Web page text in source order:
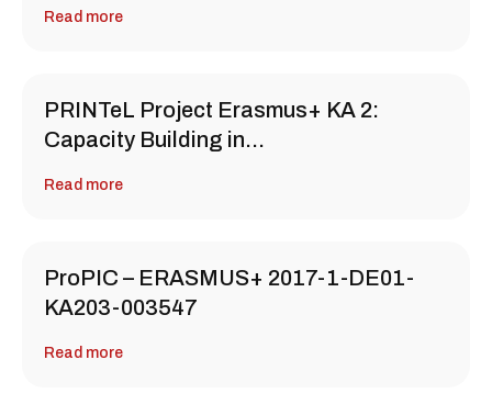
Read more
PRINTeL Project Erasmus+ KA 2:
Capacity Building in…
Read more
ProPIC – ERASMUS+ 2017-1-DE01-
KA203-003547
Read more